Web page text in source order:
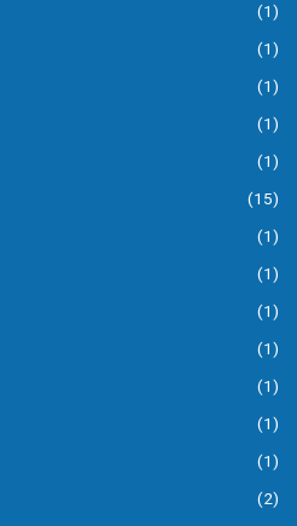
(1)
(1)
(1)
(1)
(1)
(15)
(1)
(1)
(1)
(1)
(1)
(1)
(1)
(2)